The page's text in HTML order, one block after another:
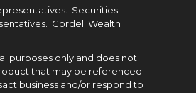
Securities
Cordell Wealth
purposes only and does not
that may be referenced
business and/or respond to